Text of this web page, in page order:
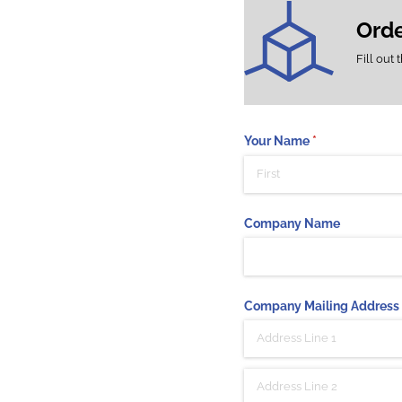
Fill out
Your Name *(required)
Company Name
Company Mailing Address